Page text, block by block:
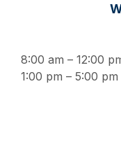
8:00 am – 12:00
1:00 pm – 5:00 pm